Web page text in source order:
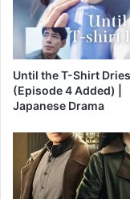
Until the T-Shirt Dries
(Episode 4 Added) |
Japanese Drama